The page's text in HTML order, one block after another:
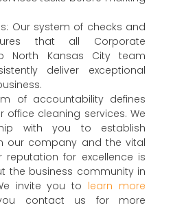
Our system of checks and
that all Corporate
North Kansas City team
deliver exceptional
of accountability defines
cleaning services. We
with you to establish
our company and the vital
reputation for excellence is
the business community in
invite you to learn more
contact us for more